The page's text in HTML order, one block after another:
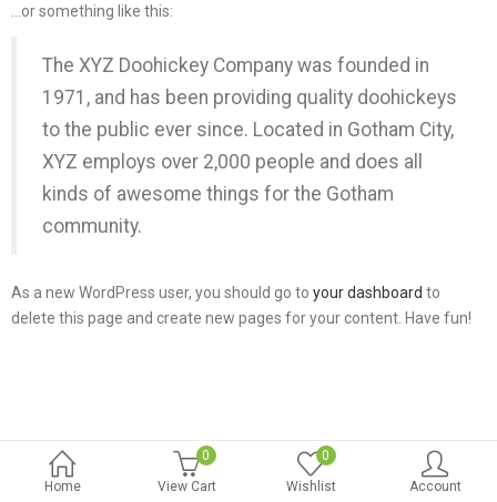
Home
0
View Cart
0
Wishlist
Account
…or something like this:
The XYZ Doohickey Company was founded in
1971, and has been providing quality doohickeys
to the public ever since. Located in Gotham City,
XYZ employs over 2,000 people and does all
kinds of awesome things for the Gotham
community.
As a new WordPress user, you should go to your dashboard to
delete this page and create new pages for your content. Have fun!